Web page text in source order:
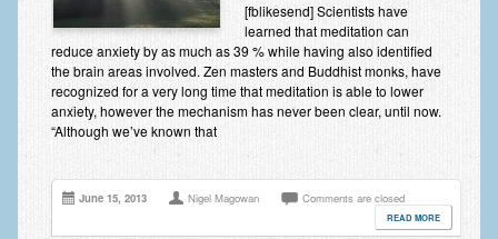
[fblikesend] Scientists have
learned that meditation can
reduce anxiety by as much as 39 % while having also identified
the brain areas involved. Zen masters and Buddhist monks, have
recognized for a very long time that meditation is able to lower
anxiety, however the mechanism has never been clear, until now.
“Although we’ve known that
June 15, 2013 Nigel Magowan Comments are closed
READ MORE